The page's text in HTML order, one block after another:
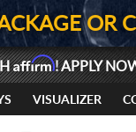
OR
Affirm! APPLY
VISUALIZER